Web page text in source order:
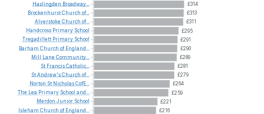
£314
£313
£311
£295
£291
£290
£289
£281
£279
£264
£259
£221
£216
Haslingden Broadway...
BrockenhurstChurch of...
Alverstoke Church of...
Handcross Primary School
Tregadillett Primary School
Barham Church of England...
Mill
Lane Community...
St FrancisCatholic...
StAndrew'sChurch of...
Norton St NicholasCofE...
The Lea Primary School and...
Merdon Junior School
Isleham Church of England...